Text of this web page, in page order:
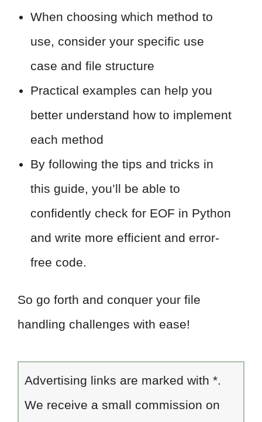
When choosing which method to
use, consider your specific use
case and file structure
Practical examples can help you
better understand how to implement
each method
By following the tips and tricks in
this guide, you’ll be able to
confidently check for EOF in Python
and write more efficient and error-
free code.
So go forth and conquer your file
handling challenges with ease!
Advertising links are marked with *.
We receive a small commission on